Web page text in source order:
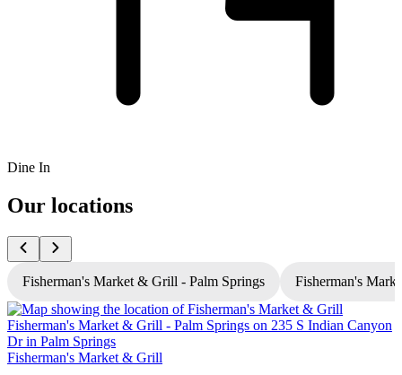
Dine In
Our locations
Fisherman's Market & Grill - Palm Springs Fisherman's
Fisherman's Market & Grill